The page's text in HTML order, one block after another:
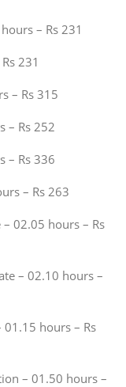
– Rs 231
231
– Rs 315
– Rs 252
– Rs 336
– Rs 263
– 02.05 hours – Rs
– 02.10 hours –
01.15 hours – Rs
– 01.50 hours –